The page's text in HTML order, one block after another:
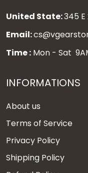
United State:345 E
Email:
Time : Mon - Sat
INFORMATIONS
About us
Terms of Service
Privacy Policy
Shipping Policy